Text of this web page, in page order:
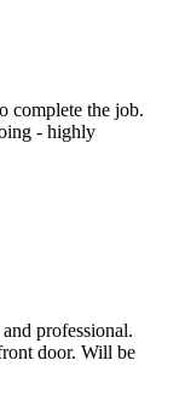
complete the job.
- highly
professional.
door. Will be